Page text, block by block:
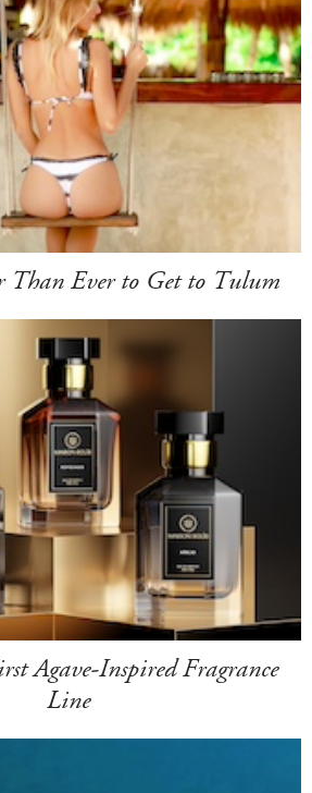
Than Ever to Get to Tulum
Agave-Inspired Fragrance
Line